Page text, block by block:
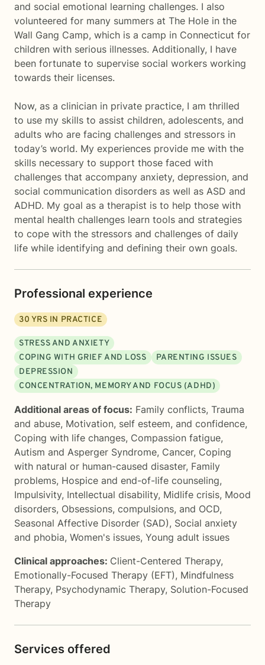
and social emotional learning challenges. I also
volunteered for many summers at The Hole in the
Wall Gang Camp, which is a camp in Connecticut for
children with serious illnesses. Additionally, I have
been fortunate to supervise social workers working
towards their licenses.
Now, as a clinician in private practice, I am thrilled
to use my skills to assist children, adolescents, and
adults who are facing challenges and stressors in
today’s world. My experiences provide me with the
skills necessary to support those faced with
challenges that accompany anxiety, depression, and
social communication disorders as well as ASD and
ADHD. My goal as a therapist is to help those with
mental health challenges learn tools and strategies
to cope with the stressors and challenges of daily
life while identifying and defining their own goals.
Professional experience
30 YRS IN PRACTICE
STRESS AND ANXIETY
COPING WITH GRIEF AND LOSS
PARENTING ISSUES
DEPRESSION
CONCENTRATION, MEMORY AND FOCUS (ADHD)
Additional areas of focus: Family conflicts, Trauma
and abuse, Motivation, self esteem, and confidence,
Coping with life changes, Compassion fatigue,
Autism and Asperger Syndrome, Cancer, Coping
with natural or human-caused disaster, Family
problems, Hospice and end-of-life counseling,
Impulsivity, Intellectual disability, Midlife crisis, Mood
disorders, Obsessions, compulsions, and OCD,
Seasonal Affective Disorder (SAD), Social anxiety
and phobia, Women's issues, Young adult issues
Clinical approaches: Client-Centered Therapy,
Emotionally-Focused Therapy (EFT), Mindfulness
Therapy, Psychodynamic Therapy, Solution-Focused
Therapy
Services offered